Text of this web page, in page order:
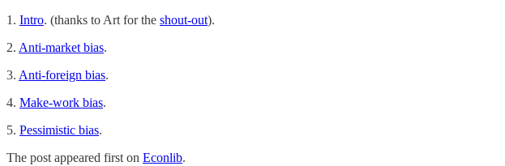
1. Intro. (thanks to Art for the shout-out).
2. Anti-market bias.
3. Anti-foreign bias.
4. Make-work bias.
5. Pessimistic bias.
The post appeared first on Econlib.